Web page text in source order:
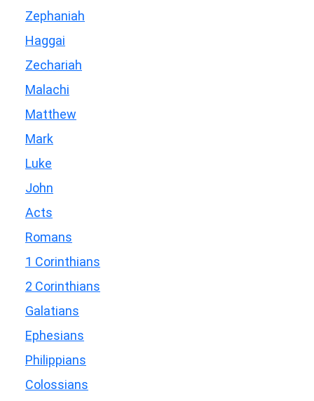
Zephaniah
Haggai
Zechariah
Malachi
Matthew
Mark
Luke
John
Acts
Romans
1 Corinthians
2 Corinthians
Galatians
Ephesians
Philippians
Colossians